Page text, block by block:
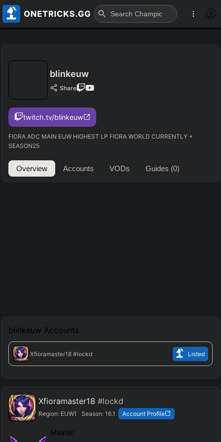
blinkeuw
Share
twitch.tv/blinkeuw
FIORA ADC MAIN EUW HIGHEST LP FIORA WORLD CURRENTLY +
SEASON25
Overview Accounts VODs Guides (0)
blinkeuw Accounts
Xfioramaster18 #lockd Listed
Xfioramaster18 #lockd
Region: EUW1 Season:16.1 Account Profile
Master